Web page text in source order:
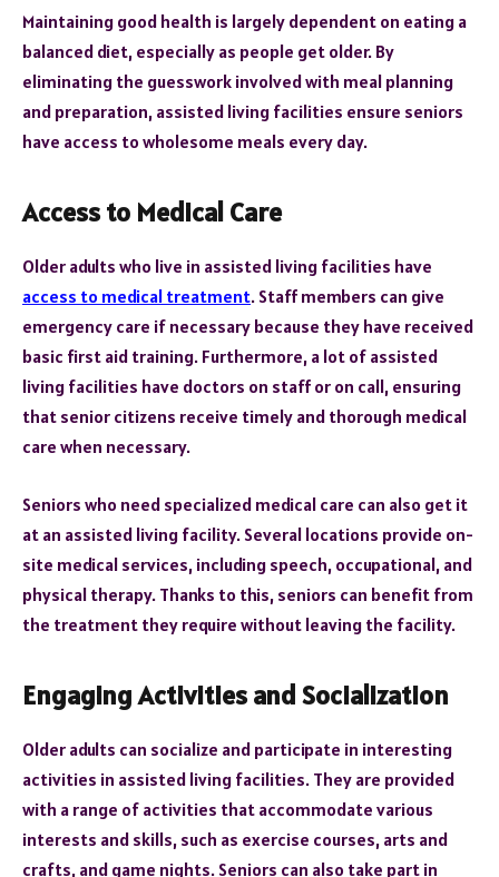
Maintaining good health is largely dependent on eating a
balanced diet, especially as people get older. By
eliminating the guesswork involved with meal planning
and preparation, assisted living facilities ensure seniors
have access to wholesome meals every day.
Access to Medical Care
Older adults who live in assisted living facilities have
access to medical treatment. Staff members can give
emergency care if necessary because they have received
basic first aid training. Furthermore, a lot of assisted
living facilities have doctors on staff or on call, ensuring
that senior citizens receive timely and thorough medical
care when necessary.
Seniors who need specialized medical care can also get it
at an assisted living facility. Several locations provide on-
site medical services, including speech, occupational, and
physical therapy. Thanks to this, seniors can benefit from
the treatment they require without leaving the facility.
Engaging Activities and Socialization
Older adults can socialize and participate in interesting
activities in assisted living facilities. They are provided
with a range of activities that accommodate various
interests and skills, such as exercise courses, arts and
crafts, and game nights. Seniors can also take part in